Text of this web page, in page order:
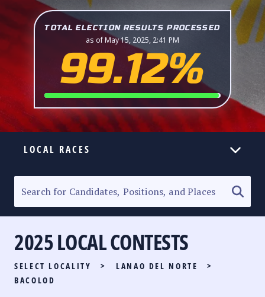
TOTAL ELECTION RESULTS PROCESSED
as of May 15, 2025, 2:41 PM
99.12%
LOCAL RACES
SENATORIAL RACE
PARTY LIST RACE
LOCAL RACES
2025 LOCAL CONTESTS
SELECT LOCALITY > LANAO DEL NORTE
>
BACOLOD